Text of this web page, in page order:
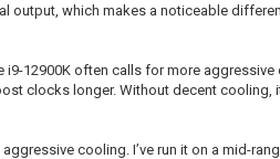
output, which makes a noticeable
12900K often calls for more
clocks longer. Without decent
cooling. I’ve run it on a mid-